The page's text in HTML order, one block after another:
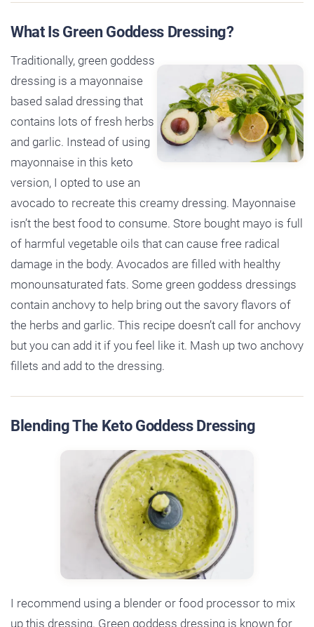
What Is Green Goddess Dressing?
Traditionally, green goddess
dressing is a mayonnaise
based salad dressing that
contains lots of fresh herbs
and garlic. Instead of using
mayonnaise in this keto
version, I opted to use an
avocado to recreate this creamy dressing. Mayonnaise
isn’t the best food to consume. Store bought mayo is full
of harmful vegetable oils that can cause free radical
damage in the body. Avocados are filled with healthy
monounsaturated fats. Some green goddess dressings
contain anchovy to help bring out the savory flavors of
the herbs and garlic. This recipe doesn’t call for anchovy
but you can add it if you feel like it. Mash up two anchovy
fillets and add to the dressing.
Blending The Keto Goddess Dressing
I recommend using a blender or food processor to mix
up this dressing. Green goddess dressing is known for